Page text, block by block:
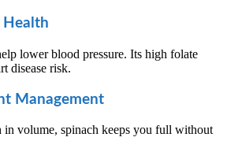
Health
lower blood pressure. Its high folate
disease risk.
Management
volume, spinach keeps you full without